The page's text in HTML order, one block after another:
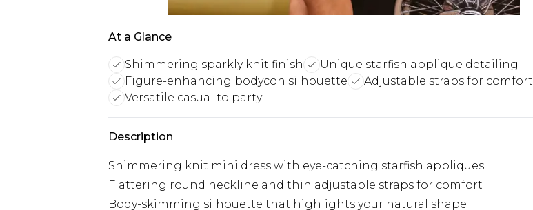
At a Glance
Shimmering sparkly knit finish
Unique starfish applique detailing
Figure-enhancing bodycon silhouette
Adjustable straps for comfort
Versatile casual to party
Description
Shimmering knit mini dress with eye-catching starfish appliques
Flattering round neckline and thin adjustable straps for comfort
Body-skimming silhouette that highlights your natural shape